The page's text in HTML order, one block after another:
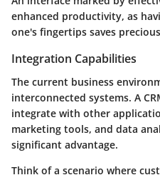
enhanced productivity, as
one's fingertips saves
Integration Capabilities
The current business
interconnected systems. A
integrate with other
marketing tools, and data
significant advantage.
Think of a scenario where